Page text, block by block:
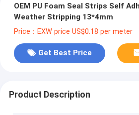
OEM PU Foam Seal Strips Self
Weather Stripping 13*4mm
Price：EXW price US$0.18 per meter
Get Best Price
Product Description